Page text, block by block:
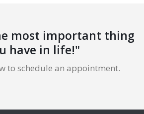
most important thing
have in life!"
to schedule an appointment.